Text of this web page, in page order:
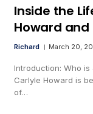
Inside the
Howard and
Richard March 20,
Introduction: Who
Carlyle Howard is
of…